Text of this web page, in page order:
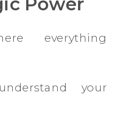
everything
your